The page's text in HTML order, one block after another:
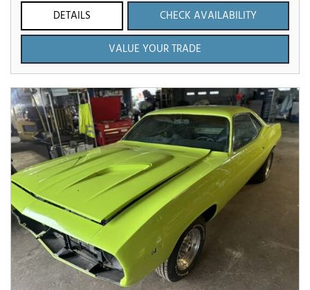
DETAILS
CHECK AVAILABILITY
VALUE YOUR TRADE